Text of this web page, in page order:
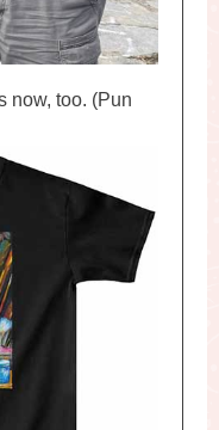
now, too. (Pun